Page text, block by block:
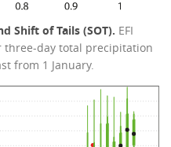
Shift of Tails (SOT). EFI
three-day total precipitation
from 1 January.